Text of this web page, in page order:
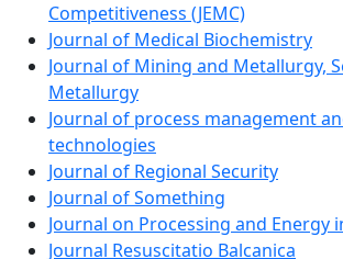
Competitiveness (JEMC)
Journal of Medical Biochemistry
Journal of Mining and Metallurgy,
Metallurgy
Journal of process management
technologies
Journal of Regional Security
Journal of Something
Journal on Processing and Energy
Journal Resuscitatio Balcanica